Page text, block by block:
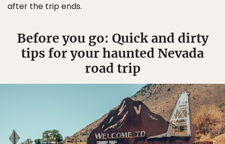
after the trip ends.
Before you go: Quick and dirty
tips for your haunted Nevada
road trip